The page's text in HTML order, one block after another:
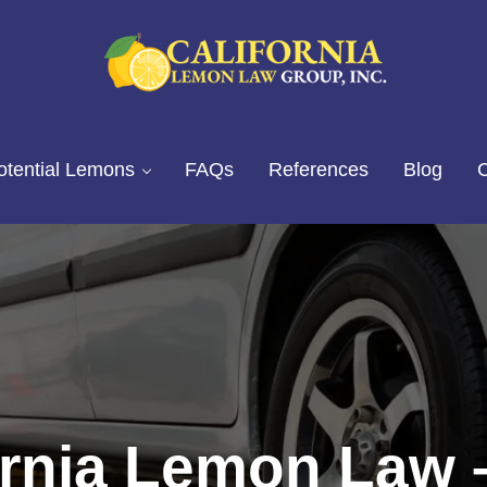
Lemons FAQs References Blog
Lemon Law